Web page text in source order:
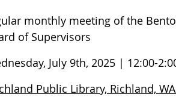
monthly meeting of the
of Supervisors
July 9th, 2025 | 12:00-
Public Library, Richland,